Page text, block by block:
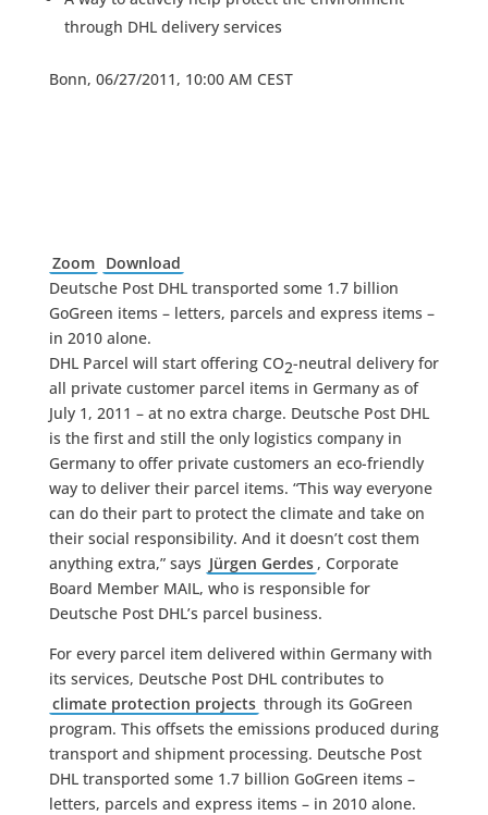
through DHL delivery services
Bonn, 06/27/2011, 10:00 AM CEST
Zoom Download
Deutsche Post DHL transported some 1.7 billion
GoGreen items – letters, parcels and express items –
in 2010 alone.
DHL Parcel will start offering CO2-neutral delivery for
all private customer parcel items in Germany as of
July 1, 2011 – at no extra charge. Deutsche Post DHL
is the first and still the only logistics company in
Germany to offer private customers an eco-friendly
way to deliver their parcel items. “This way everyone
can do their part to protect the climate and take on
their social responsibility. And it doesn’t cost them
anything extra,” says Jürgen Gerdes , Corporate
Board Member MAIL, who is responsible for
Deutsche Post DHL’s parcel business.
For every parcel item delivered within Germany with
its services, Deutsche Post DHL contributes to
climate protection projects through its GoGreen
program. This offsets the emissions produced during
transport and shipment processing. Deutsche Post
DHL transported some 1.7 billion GoGreen items –
letters, parcels and express items – in 2010 alone.